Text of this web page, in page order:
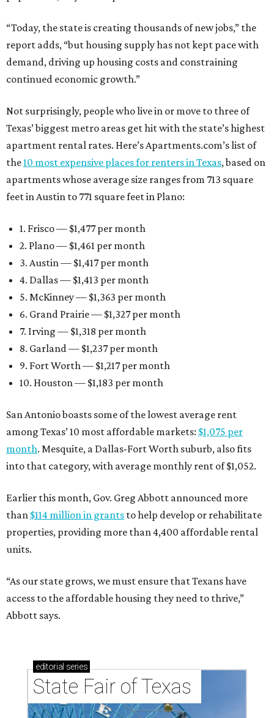
“Today, the state is creating thousands of new jobs,” the
report adds, “but housing supply has not kept pace with
demand, driving up housing costs and constraining
continued economic growth.”
Not surprisingly, people who live in or move to three of
Texas’ biggest metro areas get hit with the state’s highest
apartment rental rates. Here’s Apartments.com’s list of
the10 most expensive places for renters in Texas, based on
apartments whose average size ranges from 713 square
feet in Austin to 771 square feet in Plano:
1. Frisco — $1,477 per month
2. Plano — $1,461 per month
3. Austin — $1,417 per month
4. Dallas — $1,413 per month
5. McKinney — $1,363 per month
6. Grand Prairie — $1,327 per month
7. Irving — $1,318 per month
8. Garland — $1,237 per month
9. Fort Worth — $1,217 per month
10. Houston — $1,183 per month
San Antonio boasts some of the lowest average rent
among Texas’ 10 most affordable markets: $1,075 per
month. Mesquite, a Dallas-Fort Worth suburb, also fits
into that category, with average monthly rent of $1,052.
Earlier this month, Gov. Greg Abbott announced more
than $114 million in grants to help develop or rehabilitate
properties, providing more than 4,400 affordable rental
units.
“As our state grows, we must ensure that Texans have
access to the affordable housing they need to thrive,”
Abbott says.
editorial series
State Fair of Texas